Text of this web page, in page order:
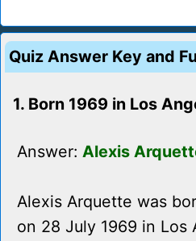
Quiz Answer Key and
1. Born 1969 in Los
Answer: Alexis
Alexis Arquette was
on 28 July 1969 in Los